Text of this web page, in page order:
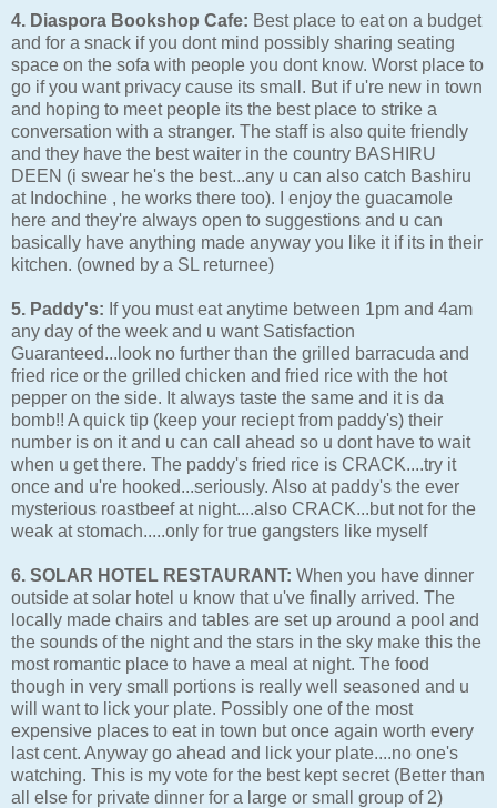
4. Diaspora Bookshop Cafe: Best place to eat on a budget
and for a snack if you dont mind possibly sharing seating
space on the sofa with people you dont know. Worst place to
go if you want privacy cause its small. But if u're new in town
and hoping to meet people its the best place to strike a
conversation with a stranger. The staff is also quite friendly
and they have the best waiter in the country BASHIRU
DEEN (i swear he's the best...any u can also catch Bashiru
at Indochine , he works there too). I enjoy the guacamole
here and they're always open to suggestions and u can
basically have anything made anyway you like it if its in their
kitchen. (owned by a SL returnee)
5. Paddy's: If you must eat anytime between 1pm and 4am
any day of the week and u want Satisfaction
Guaranteed...look no further than the grilled barracuda and
fried rice or the grilled chicken and fried rice with the hot
pepper on the side. It always taste the same and it is da
bomb!! A quick tip (keep your reciept from paddy's) their
number is on it and u can call ahead so u dont have to wait
when u get there. The paddy's fried rice is CRACK....try it
once and u're hooked...seriously. Also at paddy's the ever
mysterious roastbeef at night....also CRACK...but not for the
weak at stomach.....only for true gangsters like myself
6. SOLAR HOTEL RESTAURANT: When you have dinner
outside at solar hotel u know that u've finally arrived. The
locally made chairs and tables are set up around a pool and
the sounds of the night and the stars in the sky make this the
most romantic place to have a meal at night. The food
though in very small portions is really well seasoned and u
will want to lick your plate. Possibly one of the most
expensive places to eat in town but once again worth every
last cent. Anyway go ahead and lick your plate....no one's
watching. This is my vote for the best kept secret (Better than
all else for private dinner for a large or small group of 2)